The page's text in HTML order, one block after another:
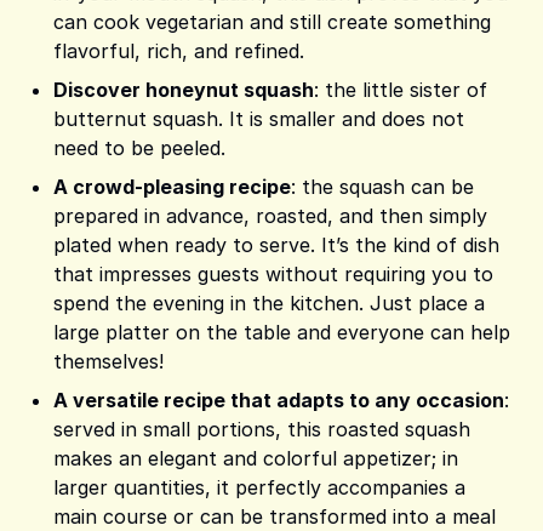
can cook vegetarian and still create something
flavorful, rich, and refined.
Discover honeynut squash: the little sister of
butternut squash. It is smaller and does not
need to be peeled.
A crowd-pleasing recipe: the squash can be
prepared in advance, roasted, and then simply
plated when ready to serve. It’s the kind of dish
that impresses guests without requiring you to
spend the evening in the kitchen. Just place a
large platter on the table and everyone can help
themselves!
A versatile recipe that adapts to any occasion:
served in small portions, this roasted squash
makes an elegant and colorful appetizer; in
larger quantities, it perfectly accompanies a
main course or can be transformed into a meal